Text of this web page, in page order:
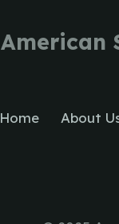
American
Home About